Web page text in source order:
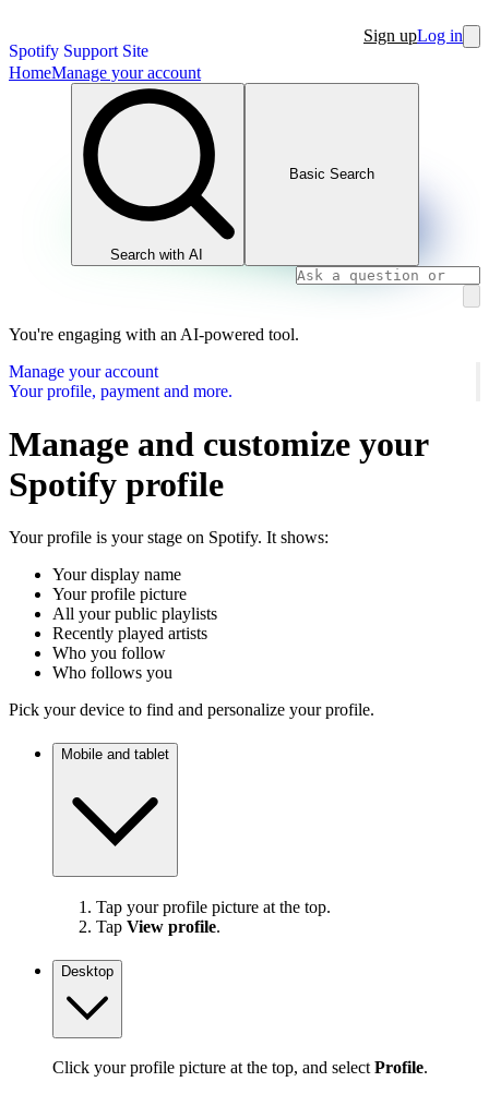
Spotify Support Site
Sign upLog in
HomeManage your account
Search with AI
Basic Search
You're engaging with an AI-powered tool.
Manage your account
Your profile, payment and more.
Manage and customize your
Spotify profile
Your profile is your stage on Spotify. It shows:
Your display name
Your profile picture
All your public playlists
Recently played artists
Who you follow
Who follows you
Pick your device to find and personalize your profile.
Mobile and tablet
Tap your profile picture at the top.
Tap View profile.
Desktop
Click your profile picture at the top, and select Profile.